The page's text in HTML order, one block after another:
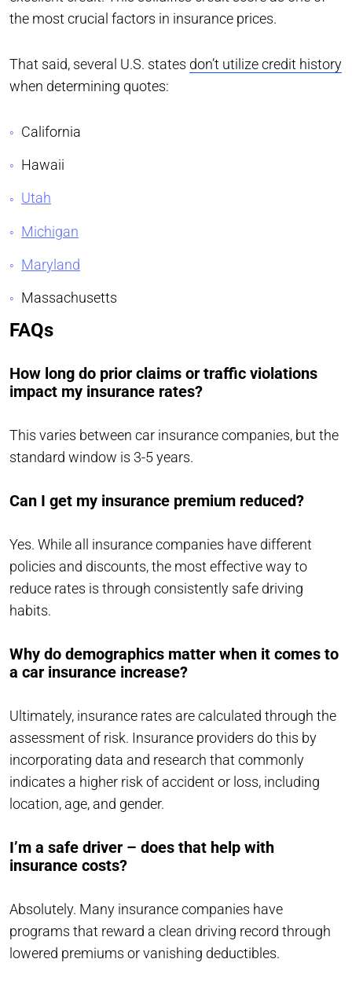
the most crucial factors in insurance prices.
That said, several U.S. states don’t utilize credit history
when determining quotes:
California
Hawaii
Utah
Michigan
Maryland
Massachusetts
FAQs
How long do prior claims or traffic violations
impact my insurance rates?
This varies between car insurance companies, but the
standard window is 3-5 years.
Can I get my insurance premium reduced?
Yes. While all insurance companies have different
policies and discounts, the most effective way to
reduce rates is through consistently safe driving
habits.
Why do demographics matter when it comes to
a car insurance increase?
Ultimately, insurance rates are calculated through the
assessment of risk. Insurance providers do this by
incorporating data and research that commonly
indicates a higher risk of accident or loss, including
location, age, and gender.
I’m a safe driver – does that help with
insurance costs?
Absolutely. Many insurance companies have
programs that reward a clean driving record through
lowered premiums or vanishing deductibles.